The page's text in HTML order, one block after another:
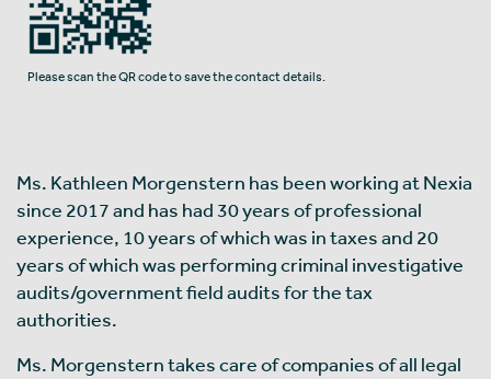
Please scan the QR code to save the contact details.
Ms. Kathleen Morgenstern has been working at Nexia
since 2017 and has had 30 years of professional
experience, 10 years of which was in taxes and 20
years of which was performing criminal investigative
audits/government field audits for the tax
authorities.
Ms. Morgenstern takes care of companies of all legal